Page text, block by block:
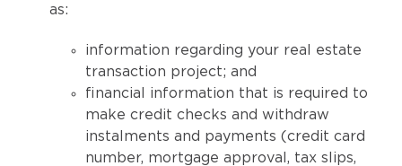
as:
information regarding your real estate
transaction project; and
financial information that is required to
make credit checks and withdraw
instalments and payments (credit card
number, mortgage approval, tax slips,